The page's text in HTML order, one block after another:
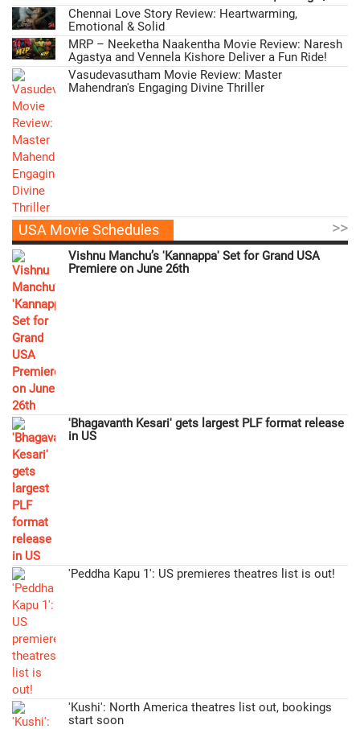
Chennai Love Story Review: Heartwarming,
Emotional & Solid
MRP – Neeketha Naakentha Movie Review: Naresh
Agastya and Vennela Kishore Deliver a Fun Ride!
Vasudevasutham Movie Review: Master
Mahendran's Engaging Divine Thriller
USA Movie Schedules >>
Vishnu Manchu’s 'Kannappa' Set for Grand USA
Premiere on June 26th
'Bhagavanth Kesari' gets largest PLF format release
in US
'Peddha Kapu 1': US premieres theatres list is out!
'Kushi': North America theatres list out, bookings
start soon